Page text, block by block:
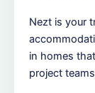
Nezt is your
in homes
project teams